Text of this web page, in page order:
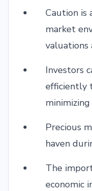
Caution is
market
valuations
Investors
efficiently
minimizing
Precious
haven
The
economic